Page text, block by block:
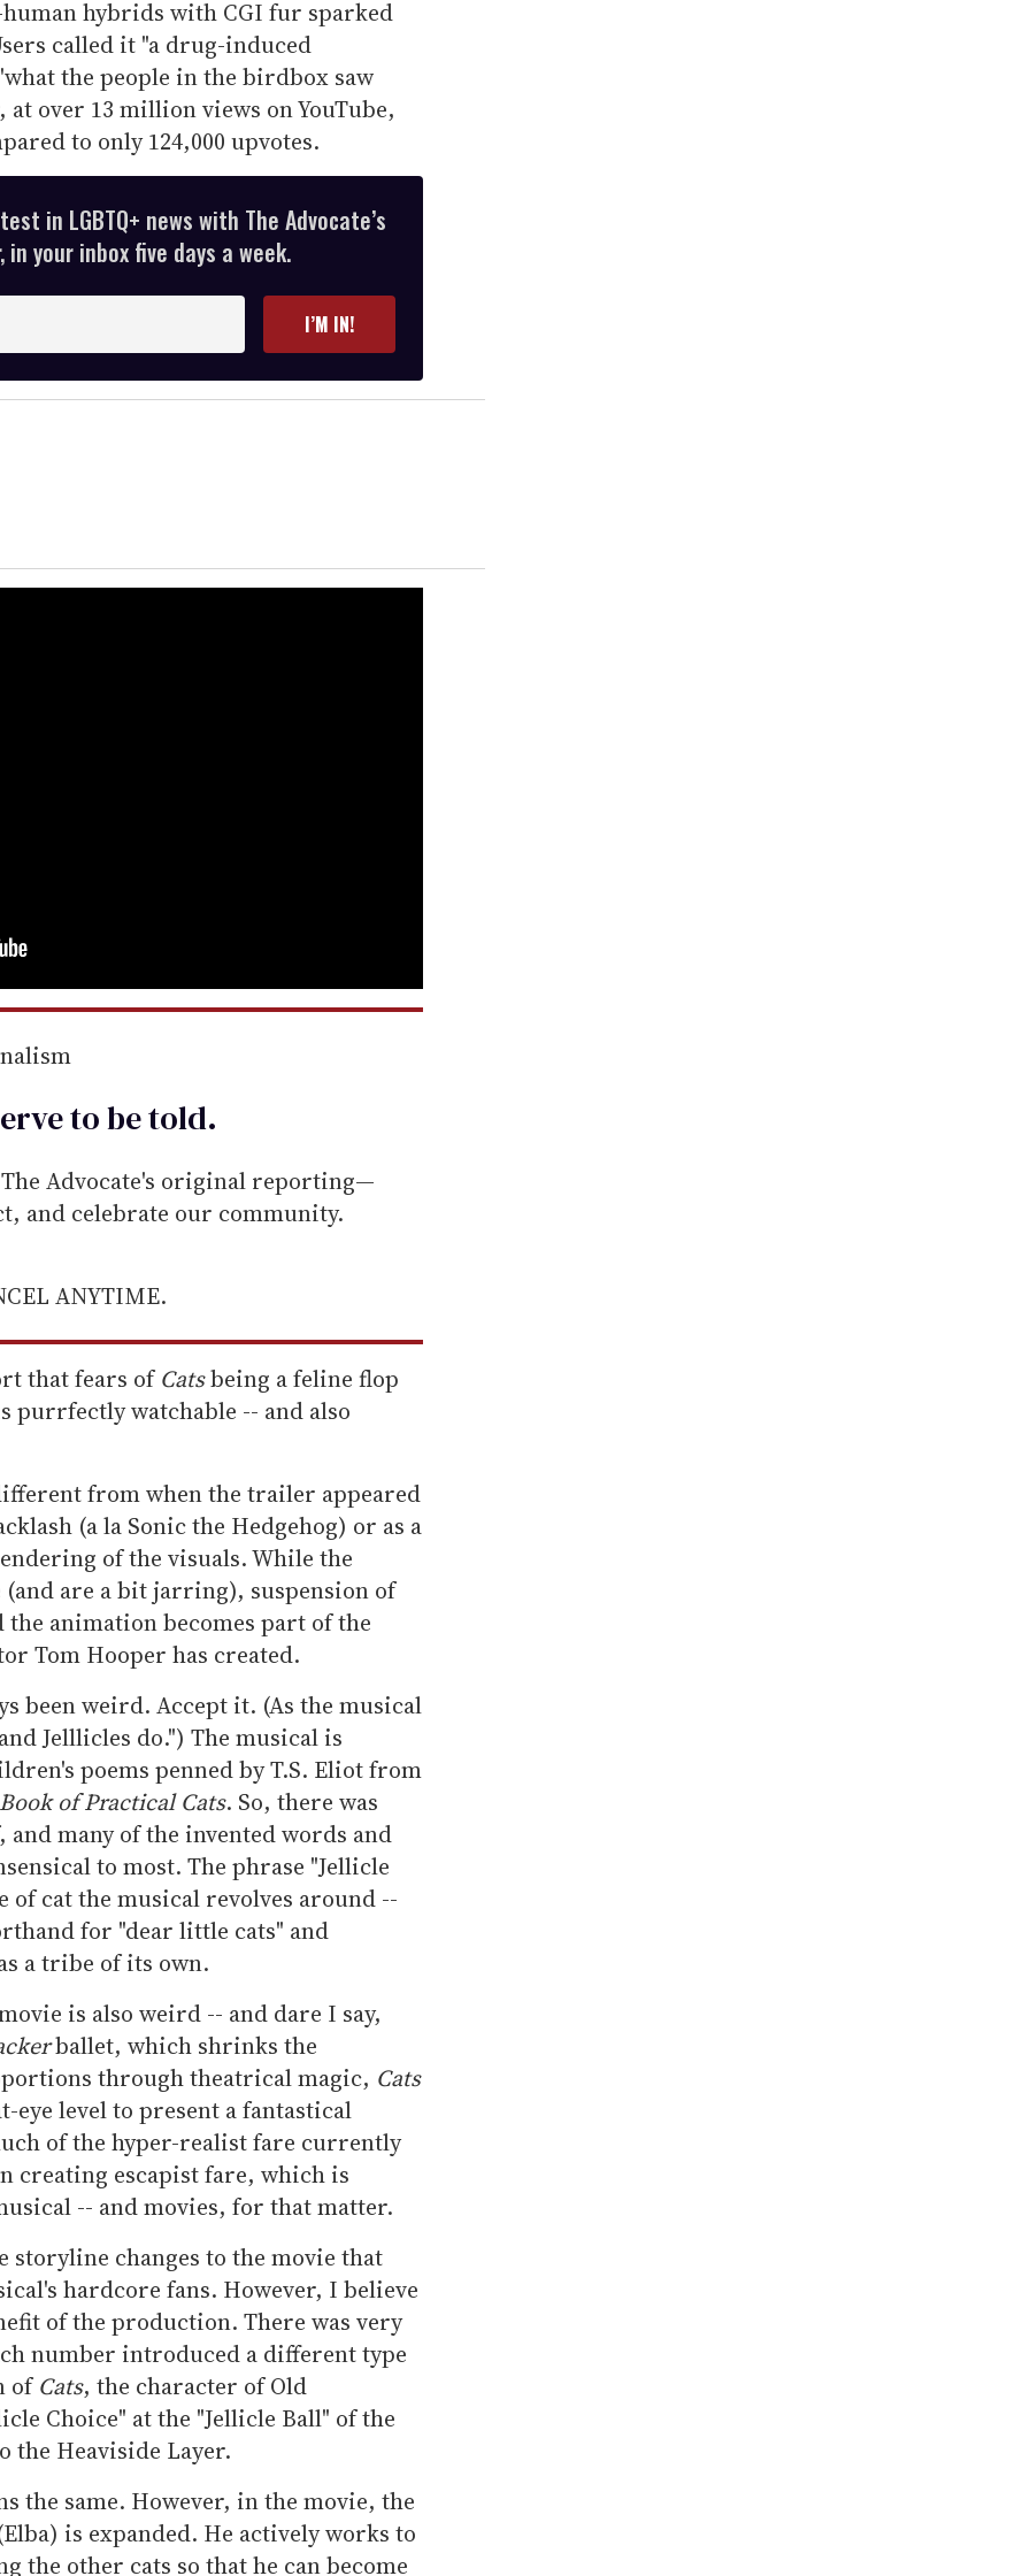
hybrids with CGI fur sparked
called it "a drug-induced
the people in the birdbox saw
over 13 million views on YouTube,
to only 124,000 upvotes.
in LGBTQ+ news with The Advocate’s
your inbox five days a week.
I’M IN!
to betold.
Advocate's original reporting—
and celebrate our community.
ANYTIME.
that fears of Catsbeing a feline flop
purrfectly watchable -- and also
from when the trailer appeared
(a la Sonic the Hedgehog) or as a
of the visuals. While the
are a bit jarring), suspension of
animation becomes part of the
Tom Hooper has created.
been weird. Accept it. (As the musical
Jelllicles do.") The musical is
poems penned by T.S. Eliot from
of Practical Cats. So, there was
many of the invented words and
to most. The phrase "Jellicle
of cat the musical revolves around --
for "dear little cats" and
a tribe of its own.
is also weird -- and dare I say,
ballet, which shrinks the
through theatrical magic, Cats
eye level to present a fantastical
of the hyper-realist fare currently
creating escapist fare, which is
-- and movies, for that matter.
storyline changes to the movie that
hardcore fans. However, I believe
of the production. There was very
number introduced a different type
of Cats, the character of Old
Choice" at the "Jellicle Ball" of the
the Heaviside Layer.
the same. However, in the movie, the
is expanded. He actively works to
the other cats so that he can become